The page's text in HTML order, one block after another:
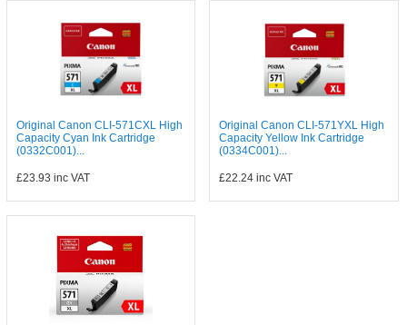
Original Canon CLI-571CXL High
Capacity Cyan Ink Cartridge
(0332C001)...
£23.93 inc VAT
Original Canon CLI-571YXL High
Capacity Yellow Ink Cartridge
(0334C001)...
£22.24 inc VAT